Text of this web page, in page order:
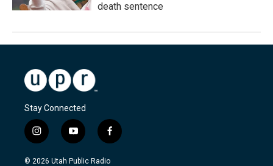
death sentence
Stay Connected
i
n
s
y
o
u
f
a
c
© 2026 Utah Public Radio